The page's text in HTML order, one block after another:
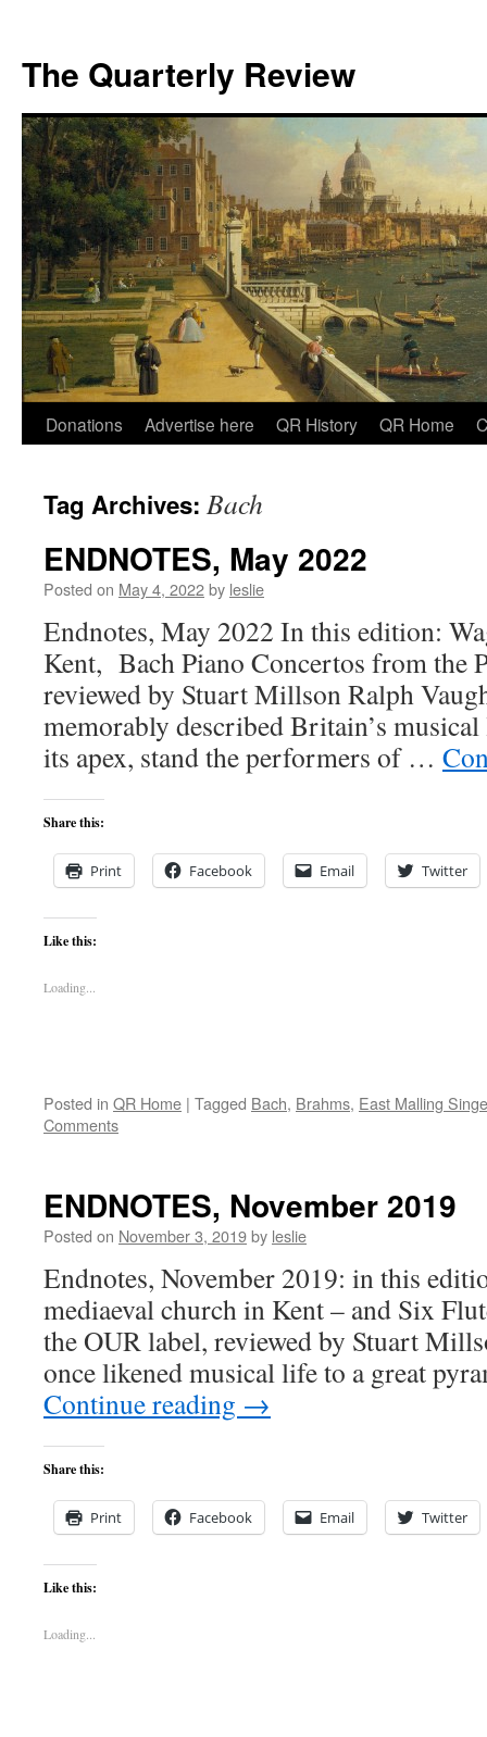
The Quarterly Review
Skip
content
Donations Advertise here QR History QR Home
Tag Archives: Bach
ENDNOTES, May 2022
Posted on May 4, 2022by leslie
Endnotes, May 2022 In this edition:
Kent, Bach Piano Concertos from the
reviewed by Stuart Millson Ralph
memorably described Britain’s
its apex, stand the performers of …
Share this:
Print Facebook Email Twitter
Like this:
Loading...
Posted in QR Home | Tagged Bach, Brahms, East Malling
Comments
ENDNOTES, November 2019
Posted on November 3, 2019by leslie
Endnotes, November 2019: in this
mediaeval church in Kent – and Six
the OUR label, reviewed by Stuart
once likened musical life to a great
Continue reading →
Share this:
Print Facebook Email Twitter
Like this:
Loading...